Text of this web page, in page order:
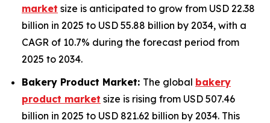
market size is anticipated to grow from USD 22.38
billion in 2025 to USD 55.88 billion by 2034, with a
CAGR of 10.7% during the forecast period from
2025 to 2034.
Bakery Product Market: The global bakery
product market size is rising from USD 507.46
billion in 2025 to USD 821.62 billion by 2034. This